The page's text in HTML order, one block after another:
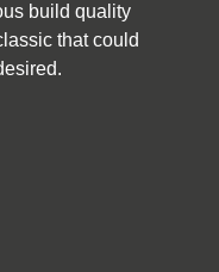
build quality
that could